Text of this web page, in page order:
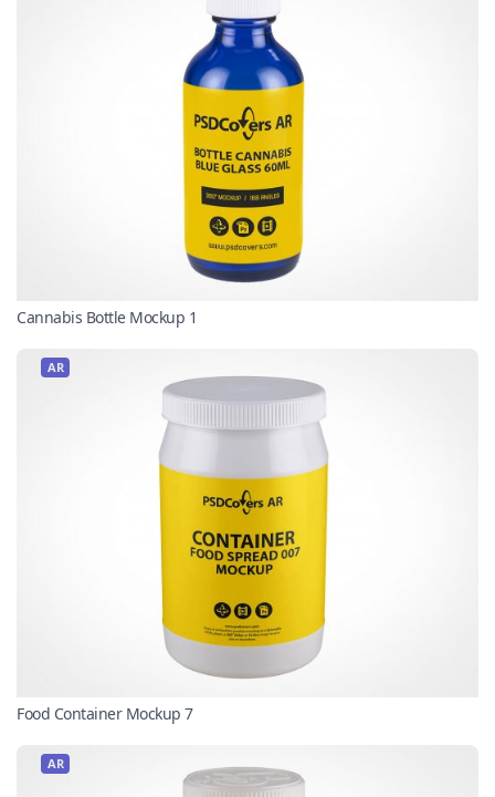
Cannabis Bottle Mockup 1
AR
Food Container Mockup 7
AR